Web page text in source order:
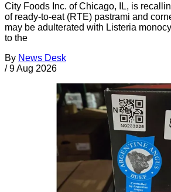
City Foods Inc. of Chicago, IL, is
of ready-to-eat (RTE) pastrami and
may be adulterated with Listeria
to the
By News Desk
/ 9 Aug 2026